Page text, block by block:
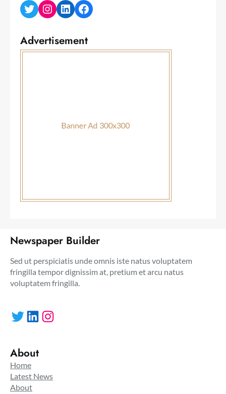
Twitter Instagram LinkedIn Facebook
Advertisement
Newspaper Builder
Sed ut perspiciatis unde omnis iste natus voluptatem
fringilla tempor dignissim at, pretium et arcu natus
voluptatem fringilla.
Twitter LinkedIn Instagram
About
Home
Latest News
About